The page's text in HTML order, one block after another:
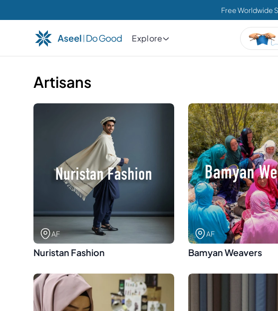
Free Worldwide
Explore
Artisans
AF
Nuristan Fashion
AF
Bamyan Weavers